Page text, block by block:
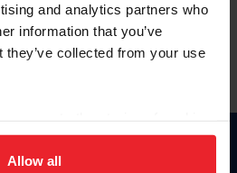
and analytics partners who
information that you’ve
they’ve collected from your use
site navigation, to analyze site
experience. Click
Allow all
haga clic aquí.
Donate